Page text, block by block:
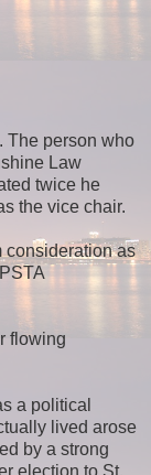
The person who
Law
twice he
the vice chair.
consideration as
flowing
a political
lived arose
by a strong
election to St.